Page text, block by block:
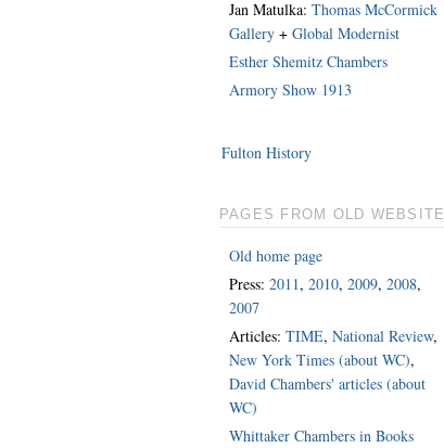
Jan Matulka:Thomas McCormick
Gallery +Global Modernist
Esther Shemitz Chambers
Armory Show 1913
Fulton History
PAGES FROM OLD WEBSITE
Old home page
Press:2011,2010,2009,2008,
2007
Articles:TIME,National Review,
New York Times (about WC),
David Chambers' articles (about
WC)
Whittaker Chambers in Books